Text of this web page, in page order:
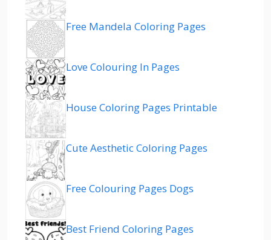
Free Mandela Coloring Pages
Love Colouring In Pages
House Coloring Pages Printable
Cute Aesthetic Coloring Pages
Free Colouring Pages Dogs
Best Friend Coloring Pages